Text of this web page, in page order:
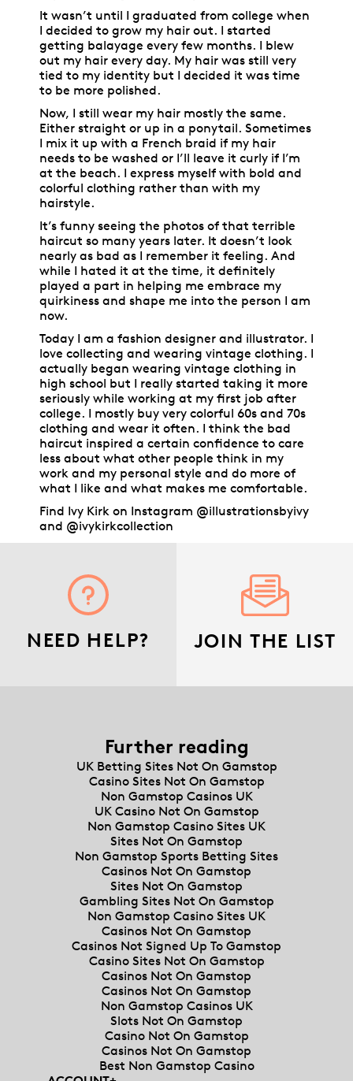
It wasn’t until I graduated from college when
I decided to grow my hair out. I started
getting balayage every few months. I blew
out my hair every day. My hair was still very
tied to my identity but I decided it was time
to be more polished.
Now, I still wear my hair mostly the same.
Either straight or up in a ponytail. Sometimes
I mix it up with a French braid if my hair
needs to be washed or I’ll leave it curly if I’m
at the beach. I express myself with bold and
colorful clothing rather than with my
hairstyle.
It’s funny seeing the photos of that terrible
haircut so many years later. It doesn’t look
nearly as bad as I remember it feeling. And
while I hated it at the time, it definitely
played a part in helping me embrace my
quirkiness and shape me into the person I am
now.
Today I am a fashion designer and illustrator. I
love collecting and wearing vintage clothing. I
actually began wearing vintage clothing in
high school but I really started taking it more
seriously while working at my first job after
college. I mostly buy very colorful 60s and 70s
clothing and wear it often. I think the bad
haircut inspired a certain confidence to care
less about what other people think in my
work and my personal style and do more of
what I like and what makes me comfortable.
Find Ivy Kirk on Instagram @illustrationsbyivy
and @ivykirkcollection
NEED HELP? JOIN THE LIST
Further reading
UK Betting Sites Not On Gamstop
Casino Sites Not On Gamstop
Non Gamstop Casinos UK
UK Casino Not On Gamstop
Non Gamstop Casino Sites UK
Sites Not On Gamstop
Non Gamstop Sports Betting Sites
Casinos Not On Gamstop
Sites Not On Gamstop
Gambling Sites Not On Gamstop
Non Gamstop Casino Sites UK
Casinos Not On Gamstop
Casinos Not Signed Up To Gamstop
Casino Sites Not On Gamstop
Casinos Not On Gamstop
Casinos Not On Gamstop
Non Gamstop Casinos UK
Slots Not On Gamstop
Casino Not On Gamstop
Casinos Not On Gamstop
Best Non Gamstop Casino